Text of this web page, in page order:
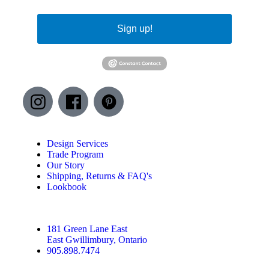
Sign up!
Design Services
Trade Program
Our Story
Shipping, Returns & FAQ's
Lookbook
181 Green Lane East
East Gwillimbury, Ontario
905.898.7474